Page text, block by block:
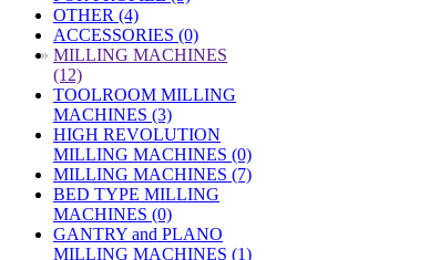
OTHER (4)
ACCESSORIES (0)
» MILLING MACHINES
(12)
TOOLROOM MILLING
MACHINES (3)
HIGH REVOLUTION
MILLING MACHINES (0)
MILLING MACHINES (7)
BED TYPE MILLING
MACHINES (0)
GANTRY and PLANO
MILLING MACHINES (1)